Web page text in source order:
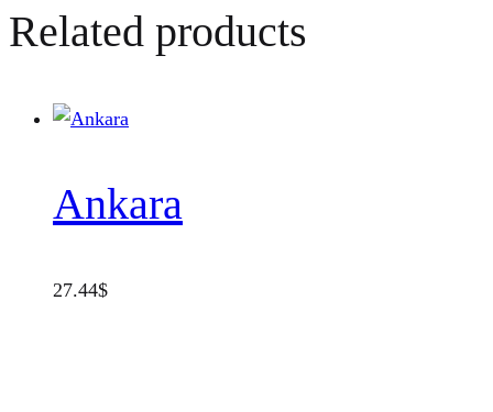
Related products
Ankara
27.44$